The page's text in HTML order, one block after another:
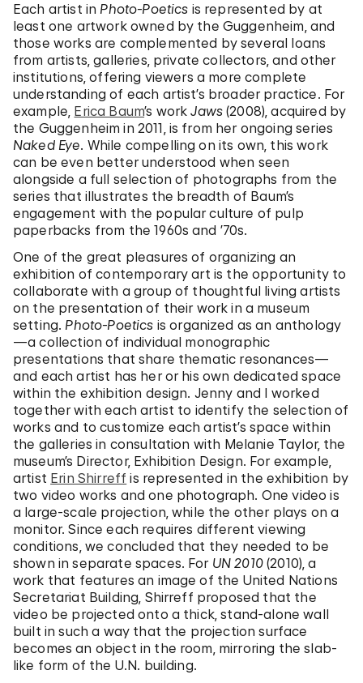
Each artist in Photo-Poetics is represented by at
least one artwork owned by the Guggenheim, and
those works are complemented by several loans
from artists, galleries, private collectors, and other
institutions, offering viewers a more complete
understanding of each artist’s broader practice. For
example, Erica Baum’s workJaws(2008), acquired by
the Guggenheim in 2011, is from her ongoing series
Naked Eye. While compelling on its own, this work
can be even better understood when seen
alongside a full selection of photographs from the
series that illustrates the breadth of Baum’s
engagement with the popular culture of pulp
paperbacks from the 1960s and ’70s.
One of the great pleasures of organizing an
exhibition of contemporary art is the opportunity to
collaborate with a group of thoughtful living artists
on the presentation of their work in a museum
setting. Photo-Poetics is organized as an anthology
—a collection of individual monographic
presentations that share thematic resonances—
and each artist has her or his own dedicated space
within the exhibition design. Jenny and I worked
together with each artist to identify the selection of
works and to customize each artist’s space within
the galleries in consultation with Melanie Taylor, the
museum’s Director, Exhibition Design. For example,
artist Erin Shirreff is represented in the exhibition by
two video works and one photograph. One video is
a large-scale projection, while the other plays on a
monitor. Since each requires different viewing
conditions, we concluded that they needed to be
shown in separate spaces. For UN 2010(2010), a
work that features an image of the United Nations
Secretariat Building, Shirreff proposed that the
video be projected onto a thick, stand-alone wall
built in such a way that the projection surface
becomes an object in the room, mirroring the slab-
like form of the U.N. building.